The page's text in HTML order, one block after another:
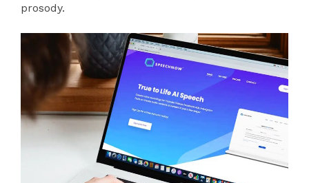
prosody.